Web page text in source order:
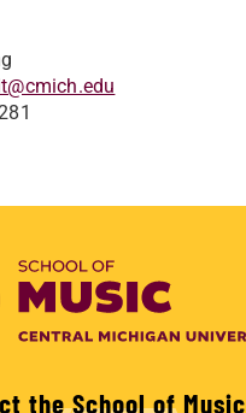
the School of Music